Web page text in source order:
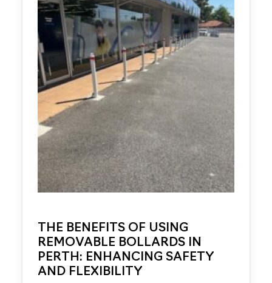
THE BENEFITS OF USING
REMOVABLE BOLLARDS IN
PERTH: ENHANCING SAFETY
AND FLEXIBILITY